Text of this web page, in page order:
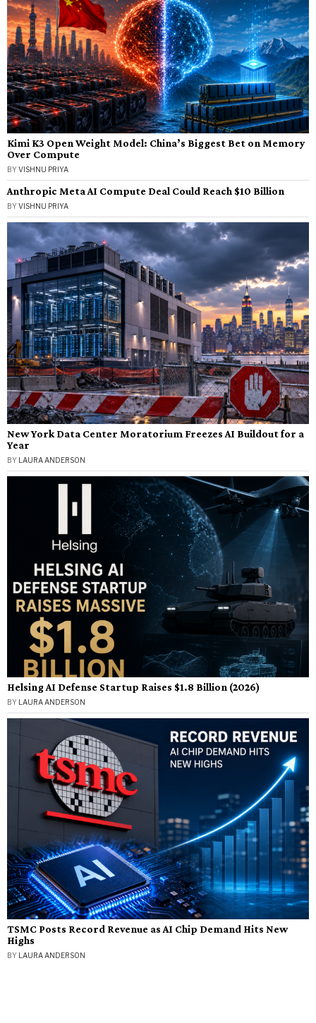
Kimi K3 Open Weight Model: China’s Biggest Bet on Memory
Over Compute
BYVISHNU PRIYA
Anthropic Meta AI Compute Deal Could Reach $10 Billion
BYVISHNU PRIYA
New York Data Center Moratorium Freezes AI Buildout for a
Year
BY LAURA ANDERSON
Helsing AI Defense Startup Raises $1.8 Billion (2026)
BY LAURA ANDERSON
TSMC Posts Record Revenue as AI Chip Demand Hits New
Highs
BY LAURA ANDERSON